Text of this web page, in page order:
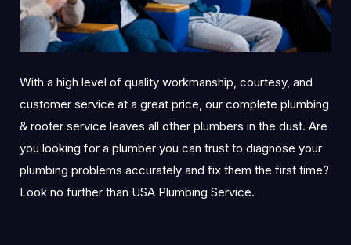
With a high level of quality workmanship, courtesy, and
customer service at a great price, our complete plumbing
& rooter service leaves all other plumbers in the dust. Are
you looking for a plumber you can trust to diagnose your
plumbing problems accurately and fix them the first time?
Look no further than USA Plumbing Service.